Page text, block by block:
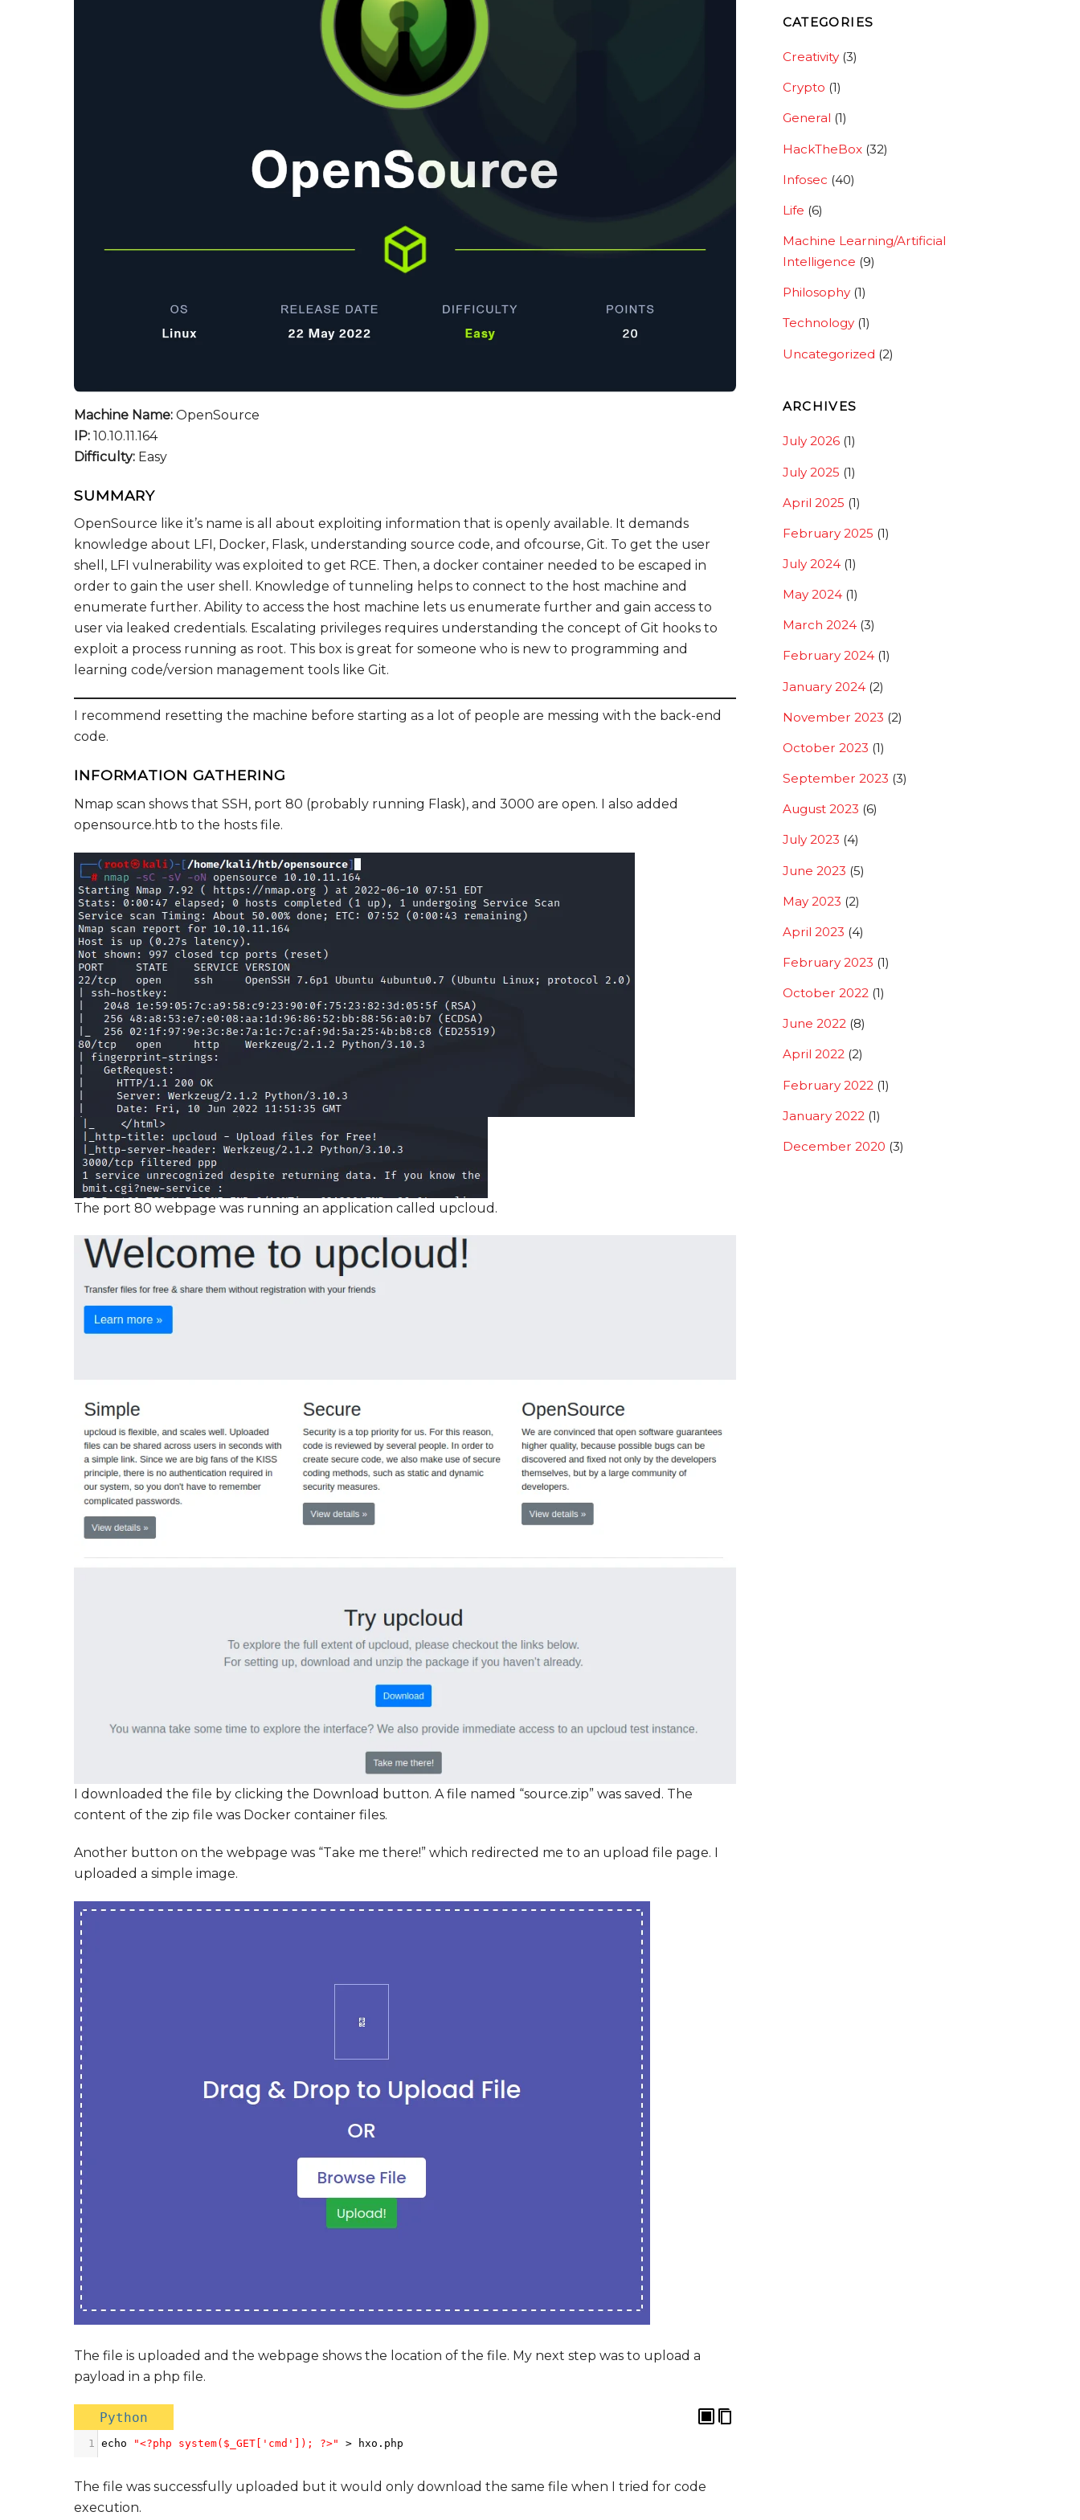
Machine Name: OpenSource
IP: 10.10.11.164
Difficulty: Easy
SUMMARY
OpenSource like it’s name is all about exploiting information that is openly available. It demands
knowledge about LFI, Docker, Flask, understanding source code, and ofcourse, Git. To get the user
shell, LFI vulnerability was exploited to get RCE. Then, a docker container needed to be escaped in
order to gain the user shell. Knowledge of tunneling helps to connect to the host machine and
enumerate further. Ability to access the host machine lets us enumerate further and gain access to
user via leaked credentials. Escalating privileges requires understanding the concept of Git hooks to
exploit a process running as root. This box is great for someone who is new to programming and
learning code/version management tools like Git.
I recommend resetting the machine before starting as a lot of people are messing with the back-end
code.
INFORMATION GATHERING
Nmap scan shows that SSH, port 80 (probably running Flask), and 3000 are open. I also added
opensource.htb to the hosts file.
The port 80 webpage was running an application called upcloud.
I downloaded the file by clicking the Download button. A file named “source.zip” was saved. The
content of the zip file was Docker container files.
Another button on the webpage was “Take me there!” which redirected me to an upload file page. I
uploaded a simple image.
The file is uploaded and the webpage shows the location of the file. My next step was to upload a
payload in a php file.
Python
1 echo "<?php system($_GET['cmd']); ?>" > hxo . php
The file was successfully uploaded but it would only download the same file when I tried for code
execution.
CATEGORIES
Creativity(3)
Crypto (1)
General (1)
HackTheBox(32)
Infosec (40)
Life (6)
Machine Learning/Artificial
Intelligence (9)
Philosophy(1)
Technology(1)
Uncategorized (2)
ARCHIVES
July 2026(1)
July 2025 (1)
April 2025 (1)
February 2025 (1)
July 2024(1)
May 2024(1)
March 2024(3)
February 2024(1)
January 2024(2)
November 2023 (2)
October 2023 (1)
September 2023 (3)
August 2023 (6)
July 2023 (4)
June 2023 (5)
May 2023 (2)
April 2023 (4)
February 2023 (1)
October 2022(1)
June 2022(8)
April 2022(2)
February 2022 (1)
January 2022 (1)
December 2020 (3)